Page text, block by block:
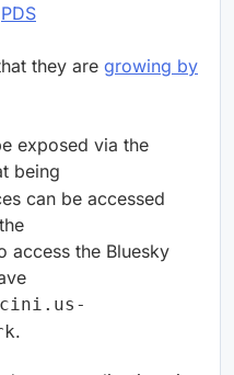
PDS
they are growing by
exposed via the
being
can be accessed
access the Bluesky
.